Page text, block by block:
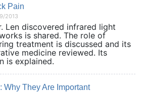
Pain
2013
Len discovered infrared light
is shared. The role of
treatment is discussed and its
medicine reviewed. Its
is explained.
Why They Are Important